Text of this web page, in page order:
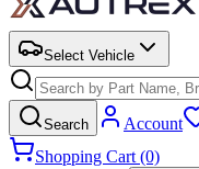
Select Vehicle
Search Account
Shopping Cart (0)